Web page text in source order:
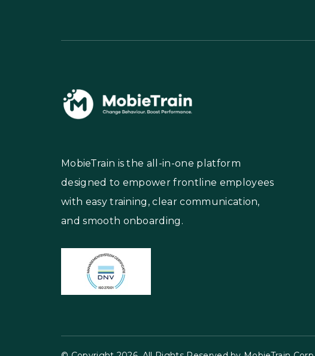
MobieTrain is the all-in-one platform
designed to empower frontline employees
with easy training, clear communication,
and smooth onboarding.